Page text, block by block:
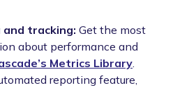
tracking: Get the most
about performance and
Metrics Library.
reporting feature,